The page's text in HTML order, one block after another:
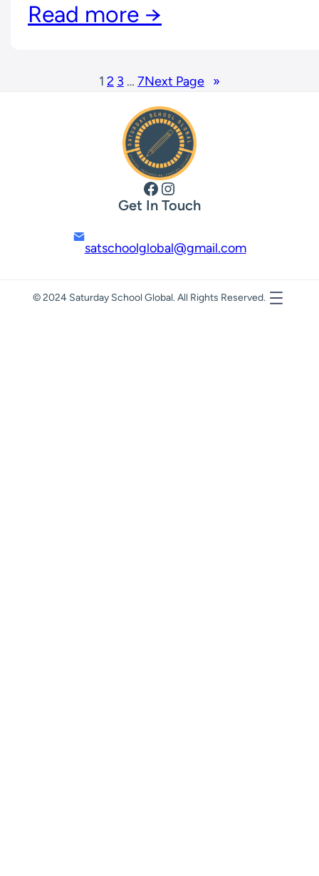
Read more →
1 2 3 … 7Next Page »
Facebook Instagram
Get In Touch
satschoolglobal@gmail.com
© 2024 Saturday School Global. All Rights Reserved.